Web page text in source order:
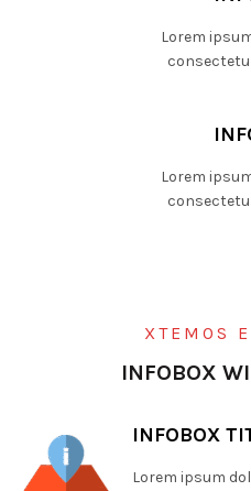
Lorem
Lorem
XTEMOS
INFOBOX
INFOBOX
Lorem ipsum